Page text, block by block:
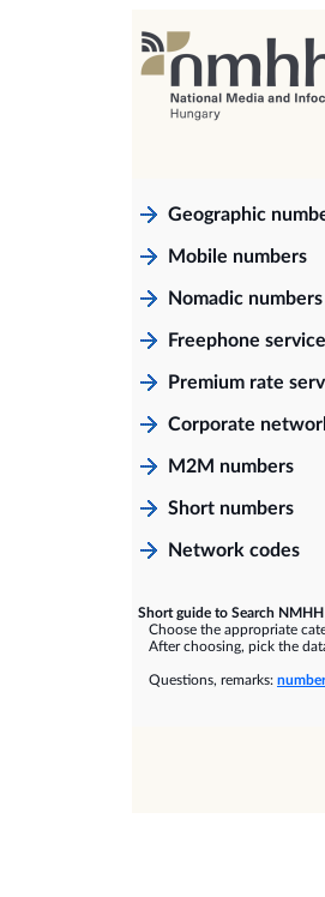
Geographic
Mobile numbers
Nomadic numbers
Freephone
Premium rate
Corporate
M2M numbers
Short numbers
Network codes
Short guide to Search
Choose the appropriate
After choosing, pick the
Questions, remarks: